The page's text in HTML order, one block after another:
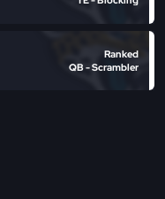
Ranked
QB - Scrambler